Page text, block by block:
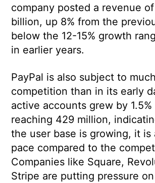
company posted a revenue
billion, up 8% from the
below the 12-15% growth
in earlier years.
PayPal is also subject to
competition than in its early
active accounts grew by 1.5%
reaching 429 million,
the user base is growing, it is
pace compared to the
Companies like Square,
Stripe are putting pressure